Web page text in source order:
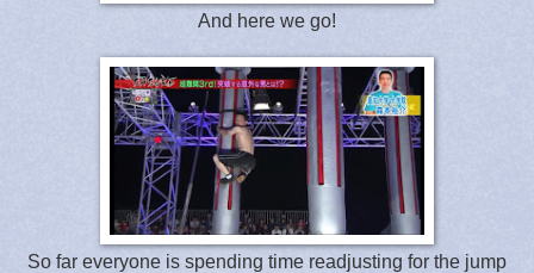
And here we go!
So far everyone is spending time readjusting for the jump